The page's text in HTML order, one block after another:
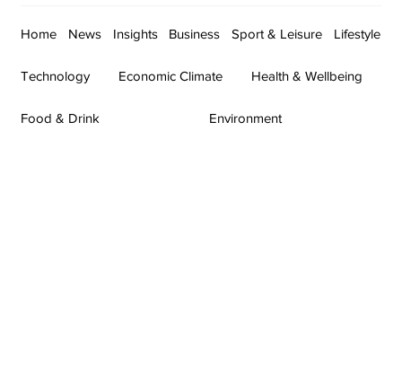
Home News Insights Business Sport & Leisure Lifestyle
Technology Economic Climate Health & Wellbeing
Food & Drink Environment